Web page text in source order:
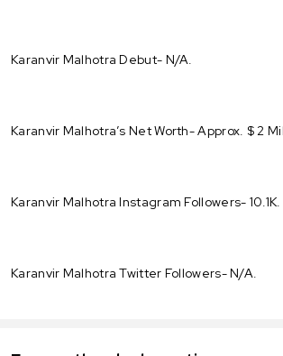
Karanvir Malhotra Debut- N/A.
Karanvir Malhotra’s Net Worth- Approx. $ 2
Karanvir Malhotra Instagram Followers- 10.1K.
Karanvir Malhotra Twitter Followers- N/A.